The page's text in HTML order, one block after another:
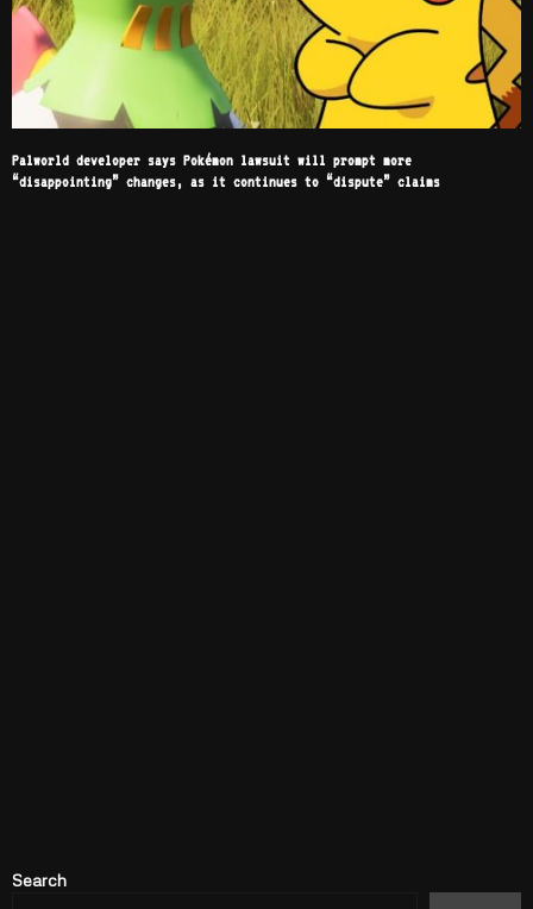
Palworld developer says Pokémon lawsuit will prompt more
“disappointing” changes, as it continues to “dispute” claims
Search